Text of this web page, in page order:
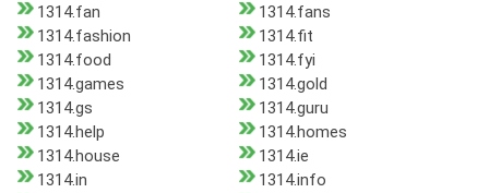
1314.fan
1314.fans
1314.fashion
1314.fit
1314.food
1314.fyi
1314.games
1314.gold
1314.gs
1314.guru
1314.help
1314.homes
1314.house
1314.ie
1314.in
1314.info